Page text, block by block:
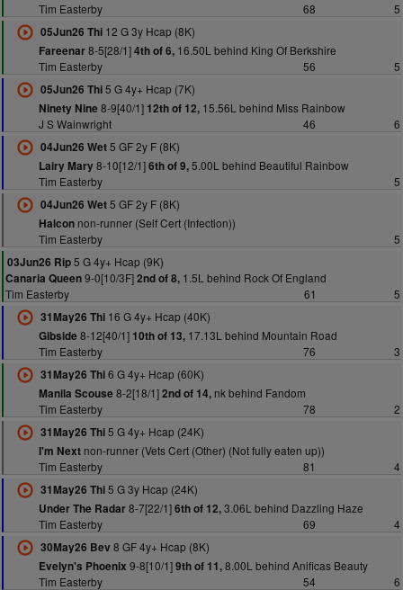
Tim Easterby
68
5
05Jun26 Thi12 G 3y Hcap (8K)
Fareenar8-5[28/1]4th of 6,16.50L behind King Of Berkshire
Tim Easterby
56
5
05Jun26 Thi5 G 4y+ Hcap (7K)
Ninety Nine 8-9[40/1] 12th of 12,15.56L behind Miss Rainbow
J S Wainwright
46
6
04Jun26 Wet5 GF 2y F (8K)
Lairy Mary8-10[12/1]6th of 9,5.00L behind Beautiful Rainbow
Tim Easterby
5
04Jun26 Wet5 GF 2y F (8K)
Halconnon-runner (Self Cert (Infection))
Tim Easterby
5
03Jun26 Rip5 G 4y+ Hcap (9K)
Canaria Queen9-0[10/3F]2nd of 8, 1.5L behind Rock Of England
Tim Easterby
61
5
31May26 Thi16 G 4y+ Hcap (40K)
Gibside 8-12[40/1] 10th of 13,17.13L behind Mountain Road
Tim Easterby
76
3
31May26 Thi6 G 4y+ Hcap (60K)
Manila Scouse 8-2[18/1]2nd of 14,nk behind Fandom
Tim Easterby
78
2
31May26 Thi5 G 4y+ Hcap (24K)
I'm Nextnon-runner (Vets Cert (Other) (Not fully eaten up))
Tim Easterby
81
4
31May26 Thi5 G 3y Hcap (24K)
Under The Radar8-7[22/1]6th of 12,3.06L behind Dazzling Haze
Tim Easterby
69
4
30May26 Bev 8 GF 4y+ Hcap (8K)
Evelyn's Phoenix 9-8[10/1]9th of 11,8.00L behind Anificas Beauty
Tim Easterby
54
6